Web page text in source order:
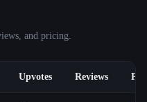
and pricing.
Upvotes Reviews